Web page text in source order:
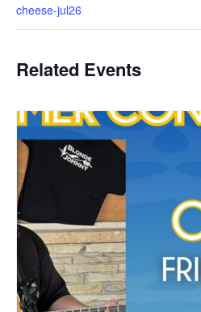
cheese-jul26
Related Events